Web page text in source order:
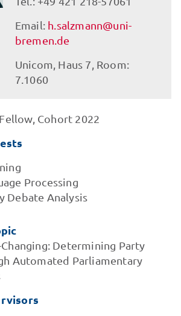
Email: h.salzmann@uni-
bremen.de
Unicom, Haus 7, Room:
7.1060
Cohort 2022
Processing
Debate Analysis
Determining Party
Automated Parliamentary